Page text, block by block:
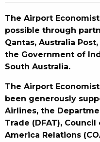
The Airport
possible through
Qantas, Australia
the Government of
South Australia.
The Airport
been generously
Airlines, the
Trade (DFAT),
America Relations